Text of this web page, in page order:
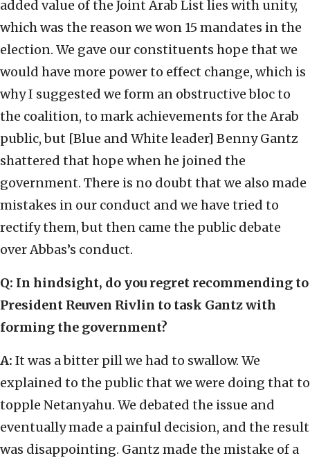
added value of the Joint Arab List lies with unity,
which was the reason we won 15 mandates in the
election. We gave our constituents hope that we
would have more power to effect change, which is
why I suggested we form an obstructive bloc to
the coalition, to mark achievements for the Arab
public, but [Blue and White leader] Benny Gantz
shattered that hope when he joined the
government. There is no doubt that we also made
mistakes in our conduct and we have tried to
rectify them, but then came the public debate
over Abbas’s conduct.
Q: In hindsight, do you regret recommending to
President Reuven Rivlin to task Gantz with
forming the government?
A: It was a bitter pill we had to swallow. We
explained to the public that we were doing that to
topple Netanyahu. We debated the issue and
eventually made a painful decision, and the result
was disappointing. Gantz made the mistake of a